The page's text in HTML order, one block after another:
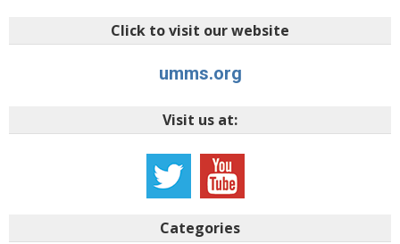
Click to visit our website
umms.org
Visit us at:
Categories